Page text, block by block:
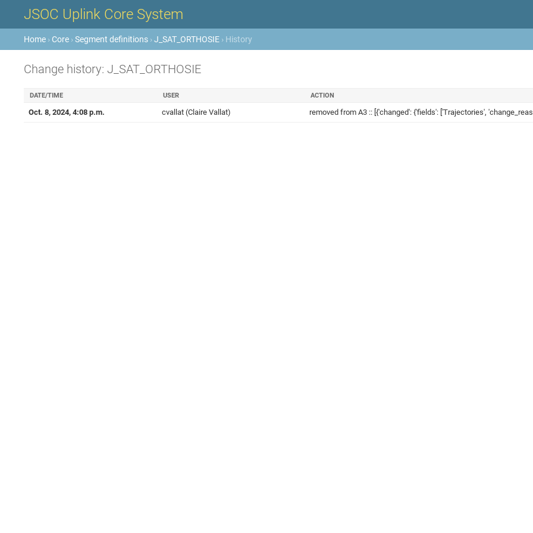
JSOC Uplink Core System
Home › Core ›Segment definitions ›J_SAT_ORTHOSIE › History
Change history: J_SAT_ORTHOSIE
DATE/TIME USER ACTION
Oct. 8, 2024, 4:08 p.m. cvallat (Claire Vallat) removed from A3 :: [{'changed': {'fields': ['Trajectories',